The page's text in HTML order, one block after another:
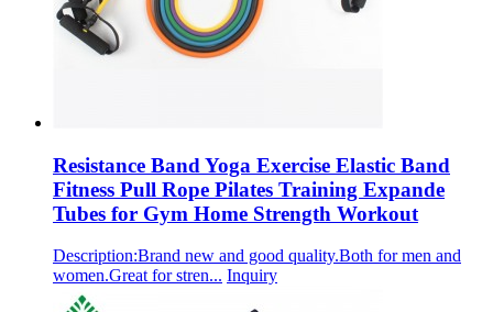
Resistance Band Yoga Exercise Elastic Band
Fitness Pull Rope Pilates Training Expande
Tubes for Gym Home Strength Workout
Description:Brand new and good quality.Both for men and
women.Great for stren... Inquiry